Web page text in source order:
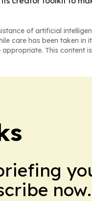
of artificial
care has been taken
This
now.